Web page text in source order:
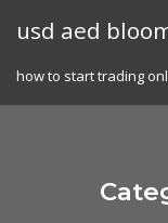
usd aed
how to start trading